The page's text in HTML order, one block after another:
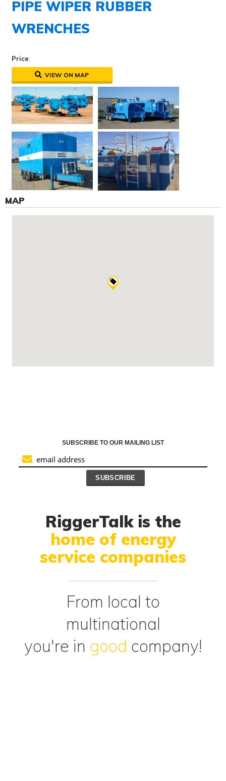
PIPE WIPER RUBBER
WRENCHES
Price:
VIEW ON MAP
MAP
SUBSCRIBE TO OUR MAILING LIST
RiggerTalk is the
home of energy
service companies
From local to
multinational
you're in good company!